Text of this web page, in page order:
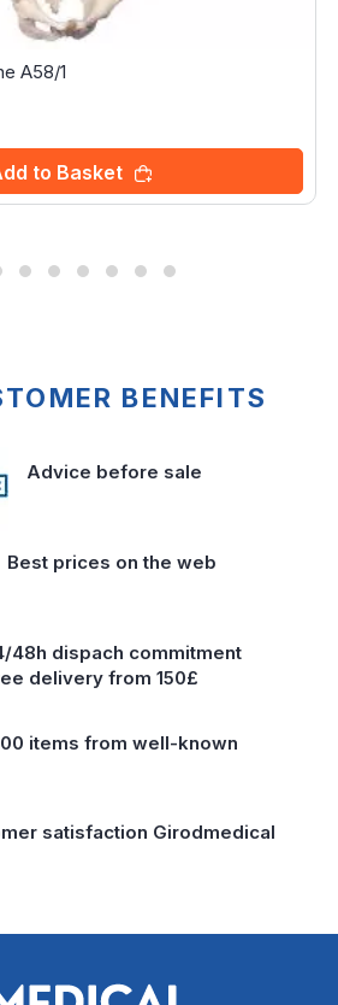
A58/1
to Basket
BENEFITS
Advice before sale
Best prices on the web
48h dispach commitment
delivery from 150£
items from well-known
satisfaction Girodmedical